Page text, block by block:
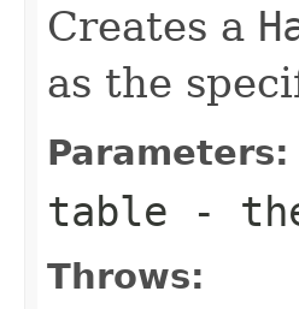
Creates a
as the
Parameters:
table -
Throws: